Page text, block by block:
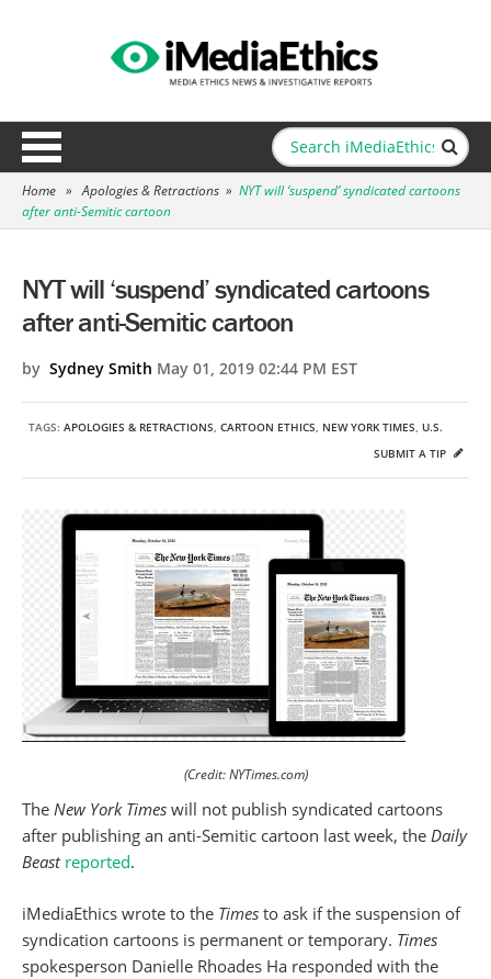
Home » Apologies & Retractions » NYT will ‘suspend’ syndicated cartoons
after anti-Semitic cartoon
NYT will ‘suspend’ syndicated cartoons
after anti-Semitic cartoon
by Sydney Smith May 01, 2019 02:44 PM EST
TAGS: APOLOGIES & RETRACTIONS, CARTOON ETHICS, NEW YORK TIMES, U.S.
SUBMIT A TIP
(Credit: NYTimes.com)
The New York Times will not publish syndicated cartoons
after publishing an anti-Semitic cartoon last week, the Daily
Beast reported.
iMediaEthics wrote to the Times to ask if the suspension of
syndication cartoons is permanent or temporary. Times
spokesperson Danielle Rhoades Ha responded with the